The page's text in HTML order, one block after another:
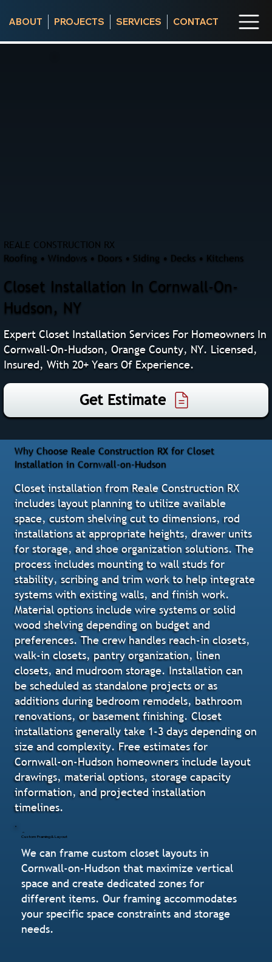
ABOUT PROJECTS SERVICES CONTACT
REALE CONSTRUCTION RX
Roofing • Windows • Doors • Siding • Decks • Kitchens
Closet Installation In Cornwall-On-
Hudson, NY
Expert Closet Installation Services For Homeowners In
Cornwall-On-Hudson, Orange County, NY. Licensed,
Insured, With 20+ Years Of Experience.
Get Estimate
Why Choose Reale Construction RX for Closet
Installation in Cornwall-on-Hudson
Closet installation from Reale Construction RX
includes layout planning to utilize available
space, custom shelving cut to dimensions, rod
installations at appropriate heights, drawer units
for storage, and shoe organization solutions. The
process includes mounting to wall studs for
stability, scribing and trim work to help integrate
systems with existing walls, and finish work.
Material options include wire systems or solid
wood shelving depending on budget and
preferences. The crew handles reach-in closets,
walk-in closets, pantry organization, linen
closets, and mudroom storage. Installation can
be scheduled as standalone projects or as
additions during bedroom remodels, bathroom
renovations, or basement finishing. Closet
installations generally take 1-3 days depending on
size and complexity. Free estimates for
Cornwall-on-Hudson homeowners include layout
drawings, material options, storage capacity
information, and projected installation
timelines.
Custom Framing & Layout
We can frame custom closet layouts in
Cornwall-on-Hudson that maximize vertical
space and create dedicated zones for
different items. Our framing accommodates
your specific space constraints and storage
needs.